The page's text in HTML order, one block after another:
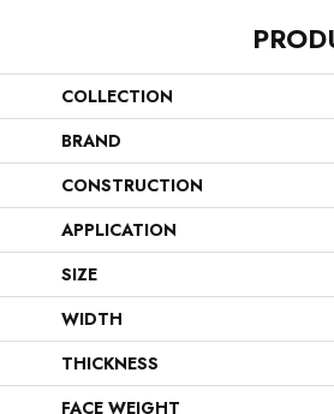
COLLECTION
BRAND
CONSTRUCTION
APPLICATION
SIZE
WIDTH
THICKNESS
FACE WEIGHT